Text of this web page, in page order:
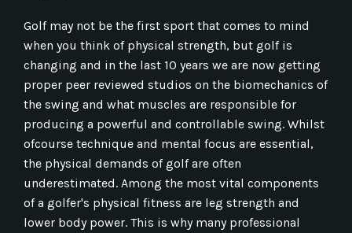
Golf may not be the first sport that comes to mind
when you think of physical strength, but golf is
changing and in the last 10 years we are now getting
proper peer reviewed studios on the biomechanics of
the swing and what muscles are responsible for
producing a powerful and controllable swing. Whilst
ofcourse technique and mental focus are essential,
the physical demands of golf are often
underestimated. Among the most vital components
of a golfer's physical fitness are leg strength and
lower body power. This is why many professional